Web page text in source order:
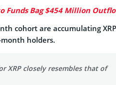
Funds Bag $454 Million
cohort are accumulating
holders.
XRP closely resembles that of